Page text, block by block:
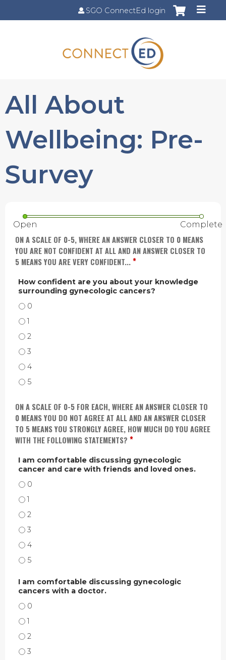
Jump to content
SGO ConnectEd login
All About
Wellbeing: Pre-
Survey
Open Complete
ON A SCALE OF 0-5, WHERE AN ANSWER CLOSER TO 0 MEANS
YOU ARE NOT CONFIDENT AT ALL AND AN ANSWER CLOSER TO
5 MEANS YOU ARE VERY CONFIDENT...*
How confident are you about your knowledge
surrounding gynecologic cancers?
HOW CONFIDENT ARE YOU ABOUT YOUR KNOWLEDGE SURROUNDING
HOW CONFIDENT ARE YOU ABOUT YOUR KNOWLEDGE SURROUNDING
HOW CONFIDENT ARE YOU ABOUT YOUR KNOWLEDGE SURROUNDING
HOW CONFIDENT ARE YOU ABOUT YOUR KNOWLEDGE SURROUNDING
HOW CONFIDENT ARE YOU ABOUT YOUR KNOWLEDGE SURROUNDING
HOW CONFIDENT ARE YOU ABOUT YOUR KNOWLEDGE SURROUNDING
ON A SCALE OF 0-5 FOR EACH, WHERE AN ANSWER CLOSER TO
0 MEANS YOU DO NOT AGREE AT ALL AND AN ANSWER CLOSER
TO 5 MEANS YOU STRONGLY AGREE, HOW MUCH DO YOU AGREE
WITH THE FOLLOWING STATEMENTS? *
I am comfortable discussing gynecologic
cancer and care with friends and loved ones.
I AM COMFORTABLE DISCUSSING GYNECOLOGIC CANCER AND CARE WITH
I AM COMFORTABLE DISCUSSING GYNECOLOGIC CANCER AND CARE WITH
I AM COMFORTABLE DISCUSSING GYNECOLOGIC CANCER AND CARE WITH
I AM COMFORTABLE DISCUSSING GYNECOLOGIC CANCER AND CARE WITH
I AM COMFORTABLE DISCUSSING GYNECOLOGIC CANCER AND CARE WITH
I AM COMFORTABLE DISCUSSING GYNECOLOGIC CANCER AND CARE WITH
I am comfortable discussing gynecologic
cancers with a doctor.
I AM COMFORTABLE DISCUSSING GYNECOLOGIC CANCERS WITH A
I AM COMFORTABLE DISCUSSING GYNECOLOGIC CANCERS WITH A
I AM COMFORTABLE DISCUSSING GYNECOLOGIC CANCERS WITH A
I AM COMFORTABLE DISCUSSING GYNECOLOGIC CANCERS WITH A